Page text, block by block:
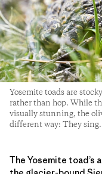
Yosemite toads are
rather than hop. While
visually stunning, the
different way: They
The Yosemite